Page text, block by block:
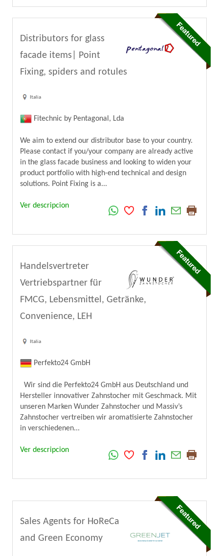
Distributors for glass
facade items| Point
Fixing, spiders and rotules
Italia
Fitechnic by Pentagonal, Lda
We aim to extend our distributor base to your country.
Please contact if you/your company are already active
in the glass facade business and looking to widen your
product portfolio with high-end technical and design
solutions. Point Fixing is a...
Ver descripcion
Handelsvertreter
Vertriebspartner für
FMCG, Lebensmittel, Getränke,
Convenience, LEH
Italia
Perfekto24 GmbH
Wir sind die Perfekto24 GmbH aus Deutschland und
Hersteller innovativer Zahnstocher mit Geschmack. Mit
unseren Marken Wunder Zahnstocher und Massiv’s
Zahnstocher vertreiben wir aromatisierte Zahnstocher
in verschiedenen...
Ver descripcion
Sales Agents for HoReCa
and Green Economy